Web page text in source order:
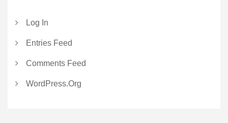
Log In
Entries Feed
Comments Feed
WordPress.org